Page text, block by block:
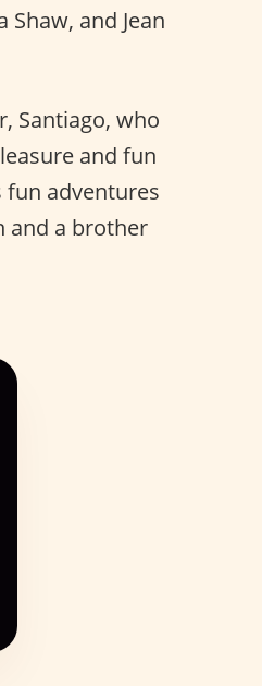
and Jean
Santiago, who
and fun
fun adventures
and a brother